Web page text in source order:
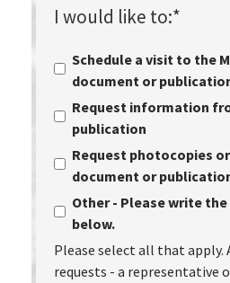
I would like to:*
Schedule a visit to the
document or
Request information
publication
Request photocopies
document or
Other - Please write
below.
Please select all that apply.
requests - a representative